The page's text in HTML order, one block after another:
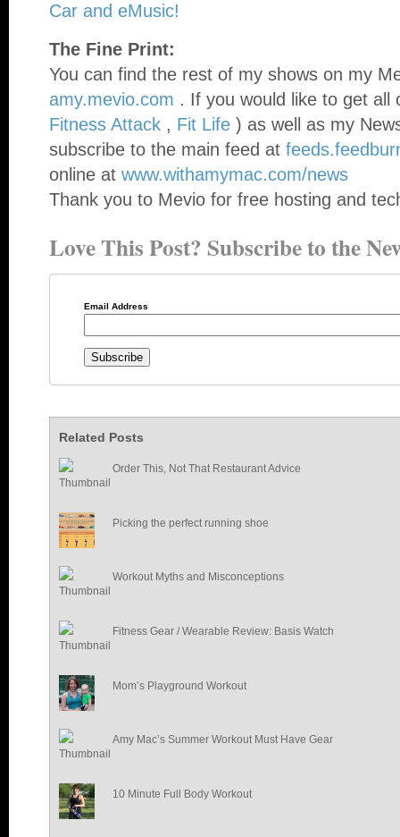
Car and eMusic!
The Fine Print:
You can find the rest of my shows on my
amy.mevio.com . If you would like to get all
Fitness Attack , Fit Life ) as well as my
subscribe to the main feed at
online at www.withamymac.com/news
Thank you to Mevio for free hosting and
Love This Post? Subscribe to the
Email Address
Related Posts
Order This, Not That Restaurant Advice
Picking the perfect running shoe
Workout Myths and Misconceptions
Fitness Gear / Wearable Review: Basis Watch
Mom’s Playground Workout
Amy Mac’s Summer Workout Must Have Gear
10 Minute Full Body Workout